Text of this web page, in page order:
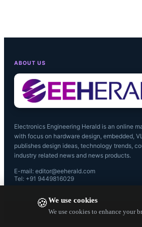
🍪We use cookies
We use cookies to enhance your
ABOUT US
Electronics Engineering Herald is an online
with focus on hardware design, embedded,
publishes design ideas, technology trends,
industry related news and news products.
E-mail: editor@eeherald.com
Tel: +91 9449816029